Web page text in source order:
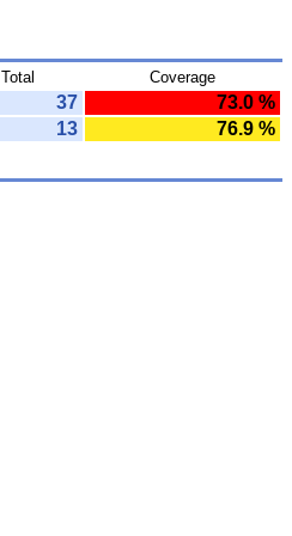
Total Coverage
37
73.0 %
13 76.9 %